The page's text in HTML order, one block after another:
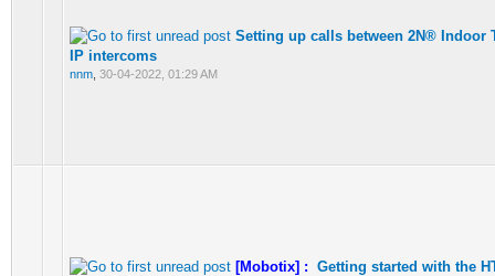
Setting up calls between 2N® Indoor
IP intercoms
nnm 30-04-2022, 01:29 AM
[Mobotix] : Getting started with the